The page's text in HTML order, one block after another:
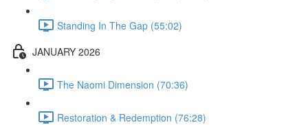
Standing In The Gap (55:02)
JANUARY 2026
The Naomi Dimension (70:36)
Restoration & Redemption (76:28)